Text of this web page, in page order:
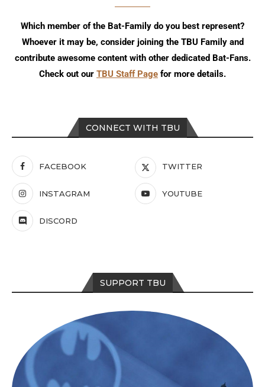
CONNECT WITH TBU
FACEBOOK TWITTER
INSTAGRAM YOUTUBE
DISCORD
SUPPORT TBU
Which member of the Bat-Family do you best represent?
Whoever it may be, consider joining the TBU Family and
contribute awesome content with other dedicated Bat-Fans.
Check out our TBU Staff Page for more details.